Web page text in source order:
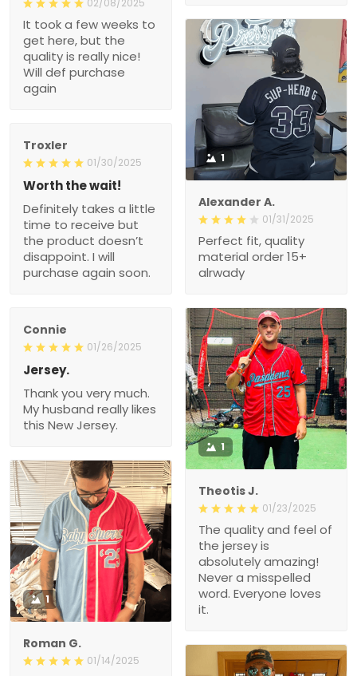
It took a few weeks to
get here, but the
quality is really nice!
Will def purchase
again
1
Alexander A.
01/31/2025
Perfect fit, quality
material order 15+
alrwady
Troxler
01/30/2025
Worth the wait!
Definitely takes a little
time to receive but
the product doesn’t
disappoint. I will
purchase again soon.
Connie
01/26/2025
Jersey.
Thank you very much.
My husband really likes
this New Jersey.
1
Theotis J.
01/23/2025
The quality and feel of
the jersey is
absolutely amazing!
Never a misspelled
word. Everyone loves
it.
1
Roman G.
01/14/2025